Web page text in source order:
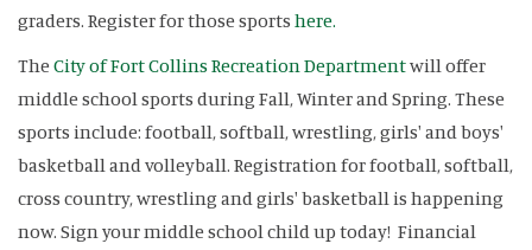
graders. Register for those sports here.
The City of Fort Collins Recreation Departmentwill offer
middle school sports during Fall, Winter and Spring. These
sports include: football, softball, wrestling, girls' and boys'
basketball and volleyball. Registration for football, softball,
cross country, wrestling and girls' basketball is happening
now. Sign your middle school child up today! Financial